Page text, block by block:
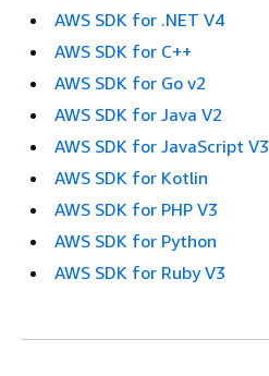
AWS SDK for .NET V4
AWS SDK for C++
AWS SDK for Go v2
AWS SDK for Java V2
AWS SDK for JavaScript V3
AWS SDK for Kotlin
AWS SDK for PHP V3
AWS SDK for Python
AWS SDK for Ruby V3